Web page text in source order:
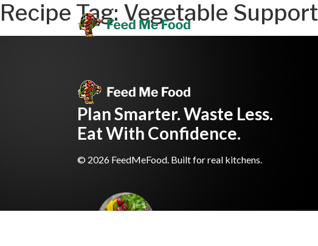
Recipe Tag: Vegetable Support
Plan Smarter. Waste Less.
Eat With Confidence.
© 2026 FeedMeFood. Built for real kitchens.